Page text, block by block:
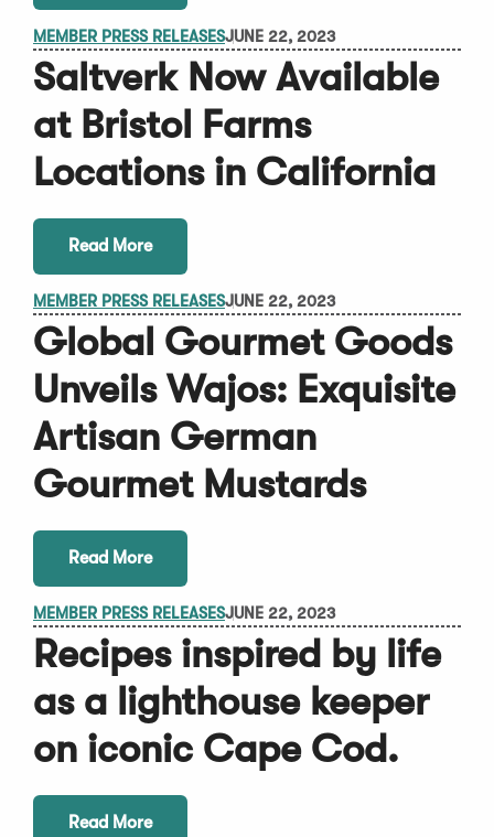
MEMBER PRESS RELEASESJUNE 22, 2023
Saltverk Now Available
at Bristol Farms
Locations in California
Read More
MEMBER PRESS RELEASESJUNE 22, 2023
Global Gourmet Goods
Unveils Wajos: Exquisite
Artisan German
Gourmet Mustards
Read More
MEMBER PRESS RELEASESJUNE 22, 2023
Recipes inspired by life
as a lighthouse keeper
on iconic Cape Cod.
Read More